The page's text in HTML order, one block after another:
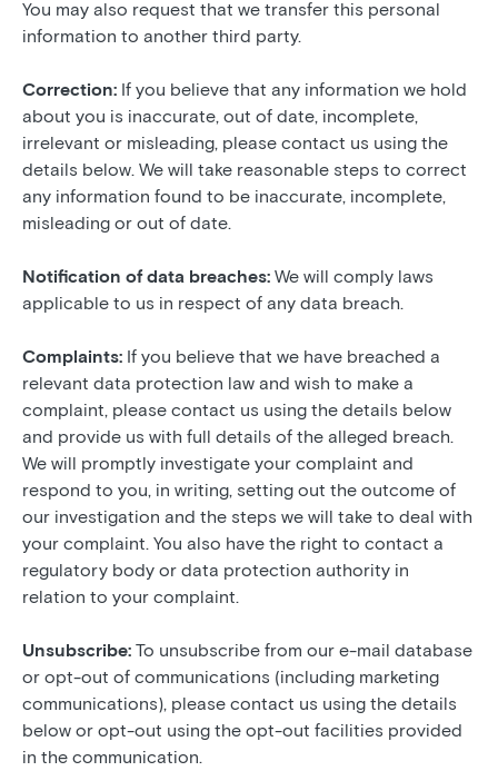
You may also request that we transfer this personal
information to another third party.
Correction: If you believe that any information we hold
about you is inaccurate, out of date, incomplete,
irrelevant or misleading, please contact us using the
details below. We will take reasonable steps to correct
any information found to be inaccurate, incomplete,
misleading or out of date.
Notification of data breaches: We will comply laws
applicable to us in respect of any data breach.
Complaints: If you believe that we have breached a
relevant data protection law and wish to make a
complaint, please contact us using the details below
and provide us with full details of the alleged breach.
We will promptly investigate your complaint and
respond to you, in writing, setting out the outcome of
our investigation and the steps we will take to deal with
your complaint. You also have the right to contact a
regulatory body or data protection authority in
relation to your complaint.
Unsubscribe: To unsubscribe from our e-mail database
or opt-out of communications (including marketing
communications), please contact us using the details
below or opt-out using the opt-out facilities provided
in the communication.